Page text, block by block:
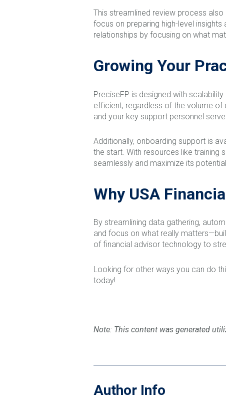
This streamlined review process
focus on preparing high-level
relationships by focusing on what
Growing Your
PreciseFP is designed with
efficient, regardless of the volume of
and your key support personnel
Additionally, onboarding support is
the start. With resources like training
seamlessly and maximize its
Why USA
By streamlining data gathering,
and focus on what really
of financial advisor technology to
Looking for other ways you can do
today!
Note: This content was generated
Author Info